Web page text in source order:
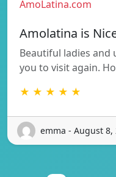
AmoLatina.com
Amolatina is
Beautiful ladies and
you to visit again.
★ ★ ★ ★ ★
emma - August 8,